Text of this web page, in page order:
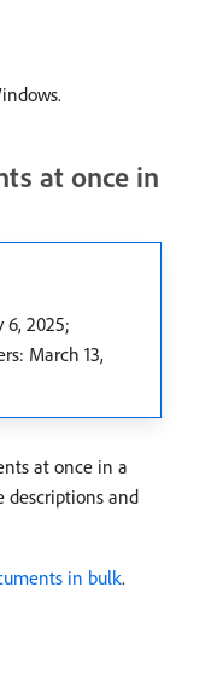
at once in
6, 2025;
March 13,
at once in a
descriptions and
in bulk.